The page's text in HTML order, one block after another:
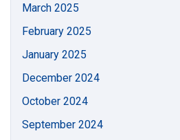
March 2025
February 2025
January 2025
December 2024
October 2024
September 2024